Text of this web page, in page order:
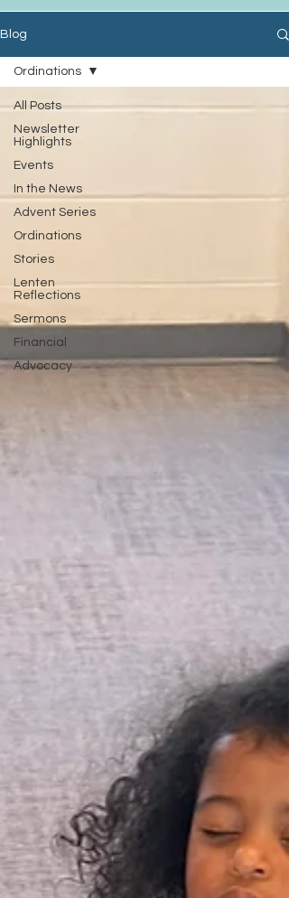
Blog
All Posts
Newsletter
Highlights
Events
In the News
Advent Series
Ordinations
Stories
Lenten
Reflections
Sermons
Financial
Advocacy
Ordinations